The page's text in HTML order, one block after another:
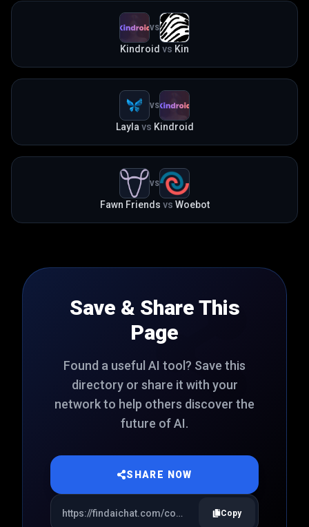
VS
Kindroid vs Kin
VS
Layla vs Kindroid
VS
Fawn Friends vs Woebot
Save & Share This
Page
Found a useful AI tool? Save this
directory or share it with your
network to help others discover the
future of AI.
SHARE NOW
Copy